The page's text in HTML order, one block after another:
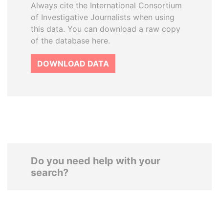
Always cite the International Consortium
of Investigative Journalists when using
this data. You can download a raw copy
of the database here.
DOWNLOAD DATA
Do you need help with your
search?